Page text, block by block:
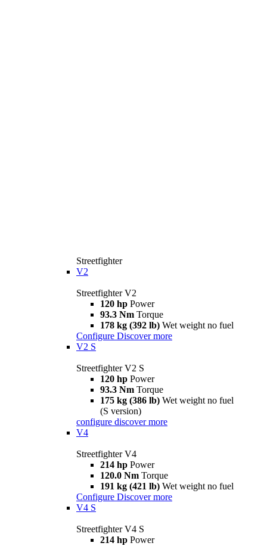
Streetfighter
V2
Streetfighter V2
120 hp Power
93.3 Nm Torque
178 kg (392 lb) Wet weight no fuel
Configure Discover more
V2 S
Streetfighter V2 S
120 hp Power
93.3 Nm Torque
175 kg (386 lb) Wet weight no fuel
(S version)
configure discover more
V4
Streetfighter V4
214 hp Power
120.0 Nm Torque
191 kg (421 lb) Wet weight no fuel
Configure Discover more
V4 S
Streetfighter V4 S
214 hp Power